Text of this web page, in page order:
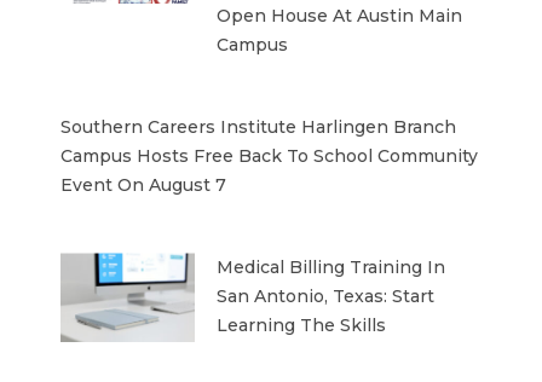
Open House At Austin Main
Campus
Southern Careers Institute Harlingen Branch
Campus Hosts Free Back To School Community
Event On August 7
Medical Billing Training In
San Antonio, Texas: Start
Learning The Skills